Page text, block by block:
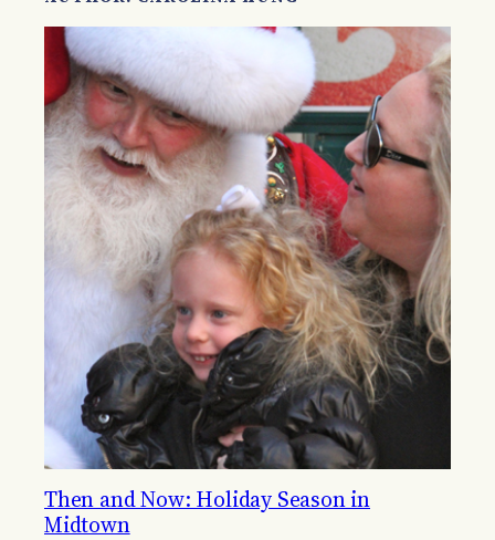
Then and Now: Holiday Season in
Midtown